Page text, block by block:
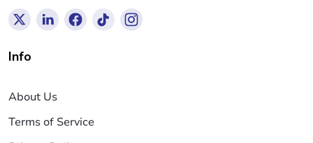
Info
About Us
Terms of Service